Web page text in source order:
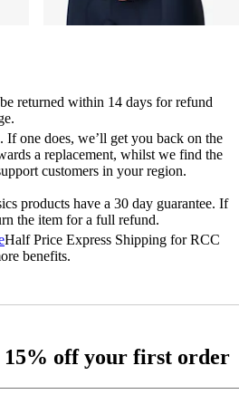
returned within 14 days for refund
If one does, we’ll get you back on the
a replacement, whilst we find the
customers in your region.
products have a 30 day guarantee. If
the item for a full refund.
Half Price Express Shipping for RCC
benefits.
15% off your first order